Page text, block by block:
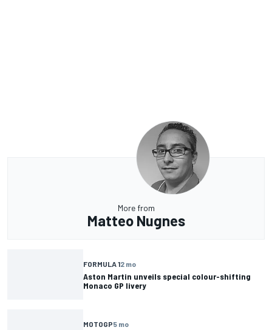
More from
Matteo Nugnes
FORMULA 12 mo
Aston Martin unveils special colour-shifting
Monaco GP livery
MOTOGP5 mo